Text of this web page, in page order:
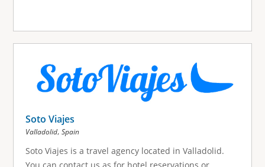
Soto Viajes
Valladolid, Spain
Soto Viajes is a travel agency located in Valladolid.
You can contact us as for hotel reservations or